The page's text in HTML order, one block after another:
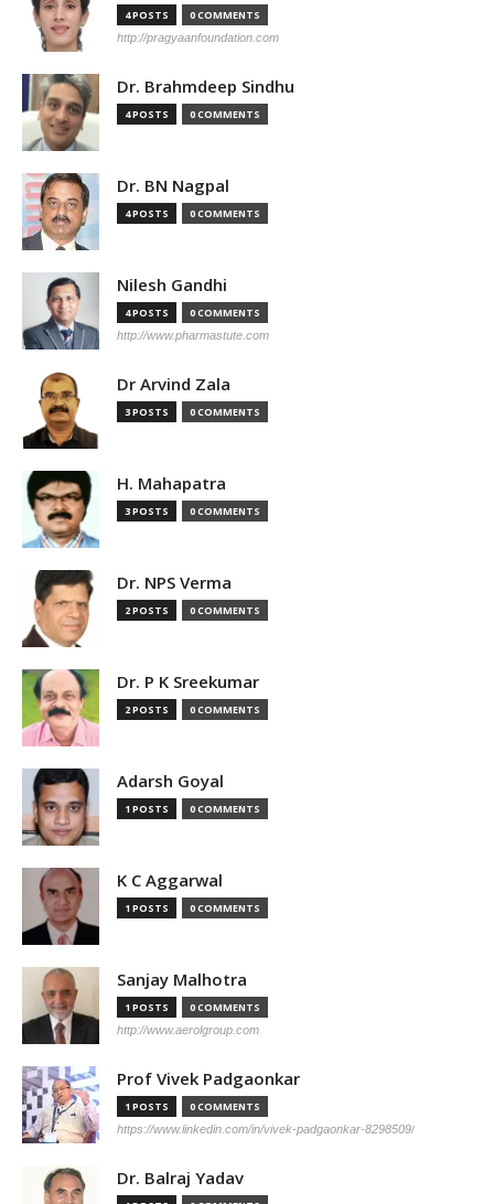
4 POSTS 0 COMMENTS
http://pragyaanfoundation.com
Dr. Brahmdeep Sindhu
4 POSTS 0 COMMENTS
Dr. BN Nagpal
4 POSTS 0 COMMENTS
Nilesh Gandhi
4 POSTS 0 COMMENTS
http://www.pharmastute.com
Dr Arvind Zala
3 POSTS 0 COMMENTS
H. Mahapatra
3 POSTS 0 COMMENTS
Dr. NPS Verma
2 POSTS 0 COMMENTS
Dr. P K Sreekumar
2 POSTS 0 COMMENTS
Adarsh Goyal
1 POSTS 0 COMMENTS
K C Aggarwal
1 POSTS 0 COMMENTS
Sanjay Malhotra
1 POSTS 0 COMMENTS
http://www.aerolgroup.com
Prof Vivek Padgaonkar
1 POSTS 0 COMMENTS
https://www.linkedin.com/in/vivek-padgaonkar-8298509/
Dr. Balraj Yadav